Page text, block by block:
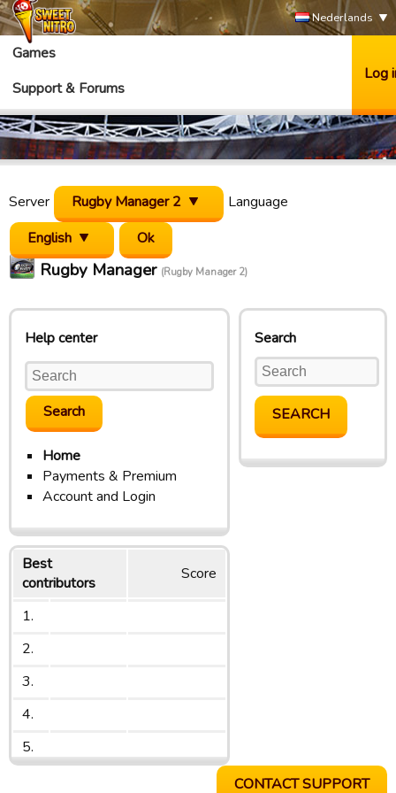
Nederlands
Games
Support & Forums
Log
Server Rugby Manager 2
Language
English
Rugby Manager (Rugby Manager 2)
Help center
Home
Payments & Premium
Account and Login
Best
contributors
Score
1.
2.
3.
4.
5.
Search
CONTACT SUPPORT